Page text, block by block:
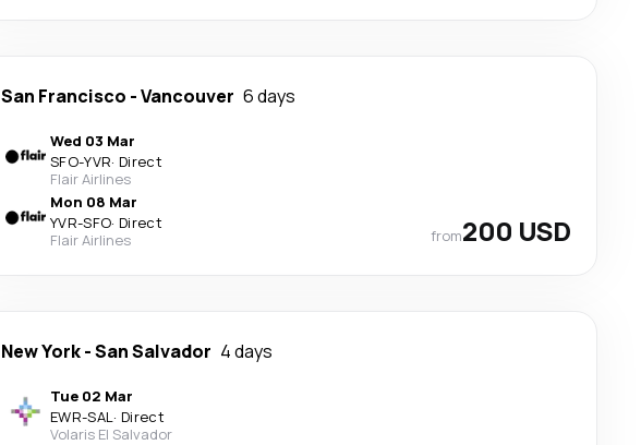
San Francisco -Vancouver 6 days
Wed 03 Mar
SFO-YVR· Direct
Flair Airlines
Mon 08 Mar
YVR-SFO· Direct
Flair Airlines
from200 USD
New York-San Salvador 4 days
Tue 02 Mar
EWR-SAL· Direct
Volaris El Salvador